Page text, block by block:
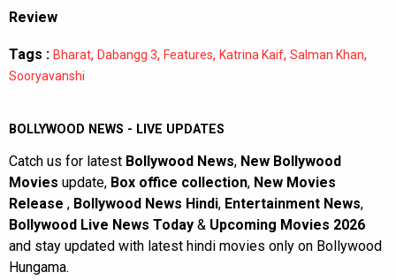
Review
Tags : Bharat, Dabangg 3, Features, Katrina Kaif, Salman Khan,
Sooryavanshi
BOLLYWOOD NEWS - LIVE UPDATES
Catch us for latest Bollywood News, New Bollywood
Movies update, Box office collection, New Movies
Release , Bollywood News Hindi, Entertainment News,
Bollywood Live News Today & Upcoming Movies 2026
and stay updated with latest hindi movies only on Bollywood
Hungama.